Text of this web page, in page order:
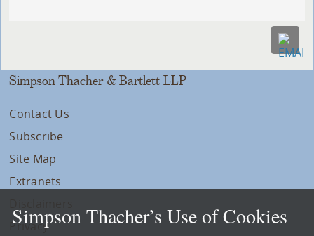
Simpson Thacher & Bartlett LLP
Contact Us
Subscribe
Site Map
Extranets
Privacy
Simpson Thacher’s Use of Cookies